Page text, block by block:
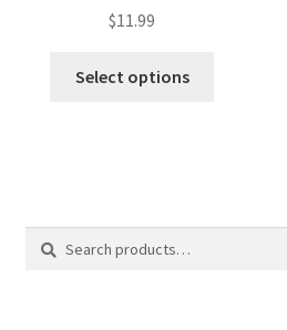
$11.99
Select options
Search
Search